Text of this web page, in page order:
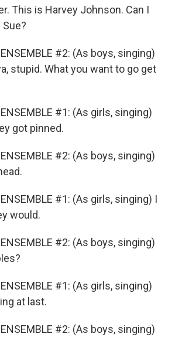
This is Harvey Johnson. Can I
Sue?
ENSEMBLE #2: (As boys, singing)
stupid. What you want to go get
#1: (As girls, singing)
got pinned.
ENSEMBLE #2: (As boys, singing)
#1: (As girls, singing) I
would.
ENSEMBLE #2: (As boys, singing)
#1: (As girls, singing)
at last.
ENSEMBLE #2: (As boys, singing)